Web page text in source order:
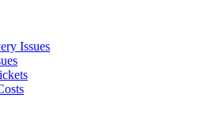
Issues